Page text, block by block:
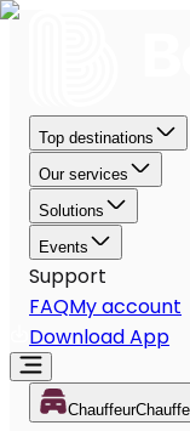
Top destinations
Our services
Solutions
Events
Support
FAQMy account
Download App
Chauffeur